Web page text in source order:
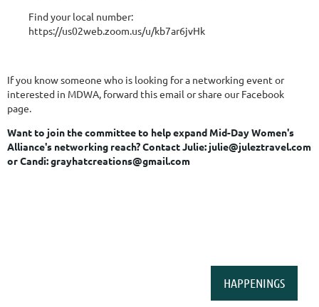
Find your local number:
https://us02web.zoom.us/u/kb7ar6jvHk
If you know someone who is looking for a networking event or
interested in MDWA, forward this email or share our Facebook
page.
Want to join the committee to help expand Mid-Day Women's
Alliance's networking reach?Contact Julie: julie@juleztravel.com
or Candi: grayhatcreations@gmail.com
HAPPENINGS